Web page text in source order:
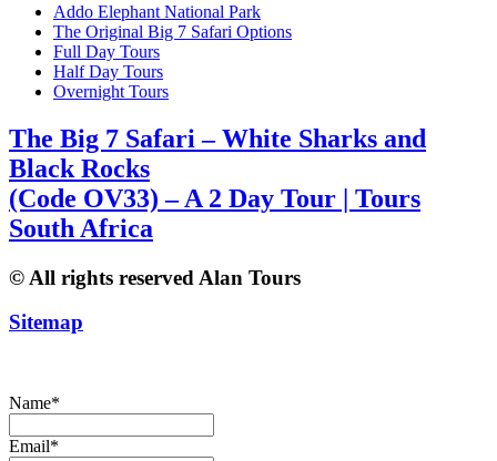
Addo Elephant National Park
The Original Big 7 Safari Options
Full Day Tours
Half Day Tours
Overnight Tours
The Big 7 Safari – White Sharks and
Black Rocks
(Code OV33) – A 2 Day Tour | Tours
South Africa
© All rights reserved Alan Tours
Sitemap
Name*
Email*